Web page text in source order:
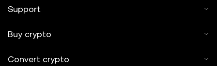
Support
Buy crypto
Convert crypto